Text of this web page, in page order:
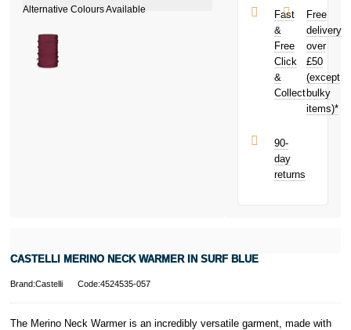
easily and get
an instant
decision.
Subject to status.
Terms and
Conditions apply.
Late fees apply.
only.
PayPal is a
responsible
lender. Pay in 3
of PayPal
Royal, L-2449,
Merino Neck
Warmer in Surf
Blue today
and earn
£0.21toward
your next
purchase!
Fast
&
Free
Click
&
Collect
Free
delivery
over
£50
(except
bulky
items)*
90-
day
returns
CASTELLI MERINO NECK WARMER IN SURF BLUE
Brand:Castelli Code:4524535-057
The Merino Neck Warmer is an incredibly versatile garment, made with